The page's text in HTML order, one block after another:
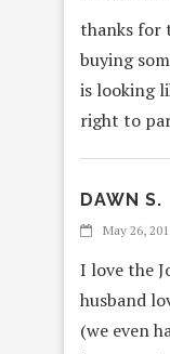
thanks for
buying
is looking
right to
DAWN S.
May 26,
I love the
husband
(we even